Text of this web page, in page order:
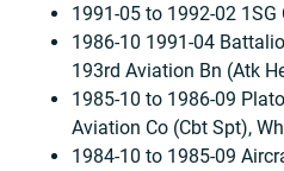
1991-05 to 1992-02
1986-10 1991-04
193rd Aviation Bn (Atk
1985-10 to 1986-09
Aviation Co (Cbt Spt),
1984-10 to 1985-09